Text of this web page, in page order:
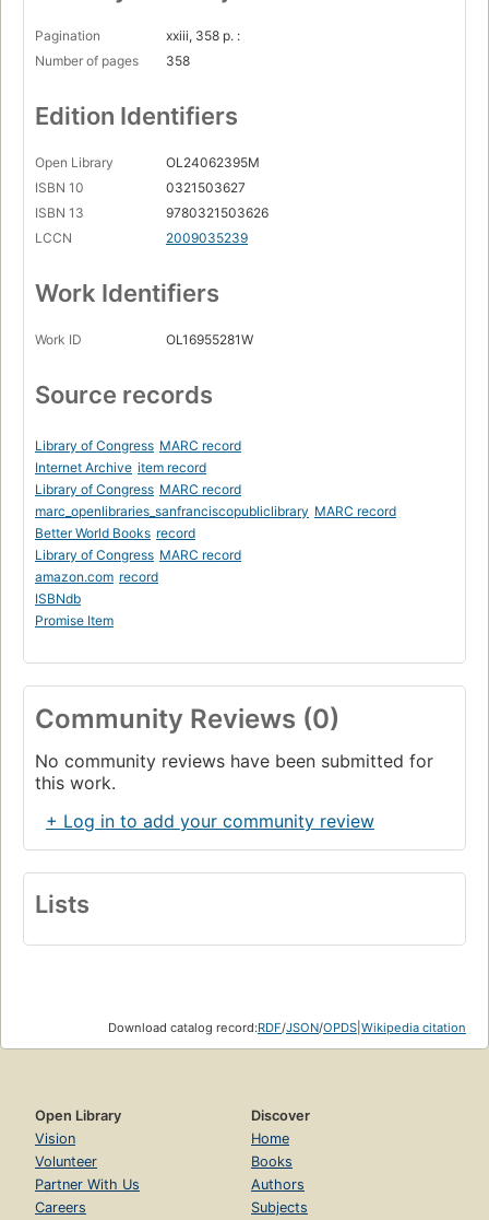
Pagination
xxiii, 358 p. :
Number of pages
358
Edition Identifiers
Open Library
OL24062395M
ISBN 10
0321503627
ISBN 13
9780321503626
LCCN
2009035239
Work Identifiers
Work ID OL16955281W
Source records
Library of Congress MARC record
Internet Archive item record
Library of Congress MARC record
marc_openlibraries_sanfranciscopubliclibrary MARC record
Better World Books record
Library of Congress MARC record
amazon.com record
ISBNdb
Promise Item
Community Reviews (0)
No community reviews have been submitted for
this work.
+ Log in to add your community review
Lists
Download catalog record:RDF/JSON/OPDS Wikipedia citation
Open Library
Vision
Volunteer
Partner With Us
Careers
Discover
Home
Books
Authors
Subjects